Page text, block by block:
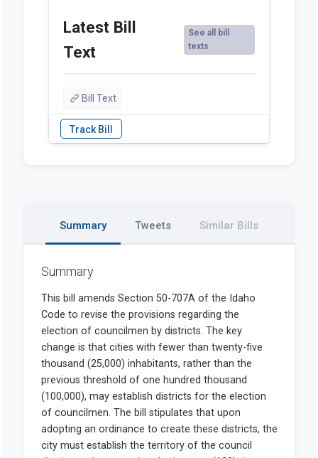
Latest Bill
Text
See all bill
texts
Bill Text
Summary Tweets Similar Bills
Summary